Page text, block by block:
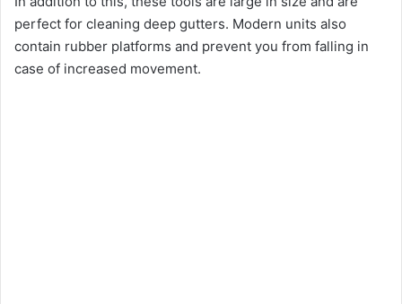
perfect for cleaning deep gutters. Modern units also
contain rubber platforms and prevent you from falling in
case of increased movement.